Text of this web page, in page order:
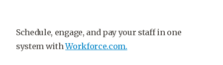
Schedule, engage, and pay your staff in one
system withWorkforce.com.